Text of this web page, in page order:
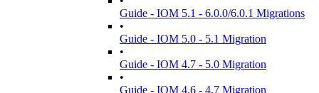
Guide - IOM 5.1 - 6.0.0/6.0.1 Migrations
•
Guide - IOM 5.0 - 5.1 Migration
•
Guide - IOM 4.7 - 5.0 Migration
•
Guide - IOM 4.6 - 4.7 Migration